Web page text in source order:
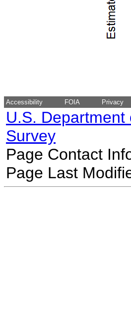
Accessibility FOIA Privacy
U.S.
Survey
Page Contact
Page Last